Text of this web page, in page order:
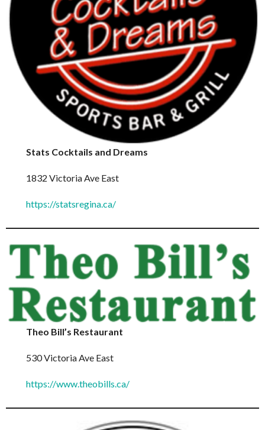
Stats Cocktails and Dreams
1832 Victoria Ave East
https://statsregina.ca/
Theo Bill’s Restaurant
530 Victoria Ave East
https://www.theobills.ca/